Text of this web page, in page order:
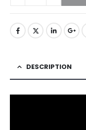
DESCRIPTION